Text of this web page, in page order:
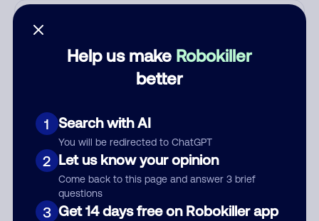
Help us make Robokiller
better
1 Search with AI
You will be redirected to ChatGPT
2 Let us know your opinion
Come back to this page and answer 3 brief
questions
3 Get 14 days free on Robokiller app
Submit Comment